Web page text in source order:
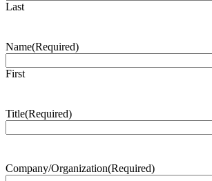
Last
Name(Required)
First
Title(Required)
Company/Organization(Required)